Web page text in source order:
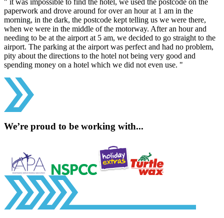
paperwork and drove around for over an hour at 1 am in the
morning, in the dark, the postcode kept telling us we were there,
when we were in the middle of the motorway. After an hour and
needing to be at the airport at 5 am, we decided to go straight to the
airport. The parking at the airport was perfect and had no problem,
pity about the directions to the hotel not being very good and
spending money on a hotel which we did not even use. "
We’re proud to be working with...